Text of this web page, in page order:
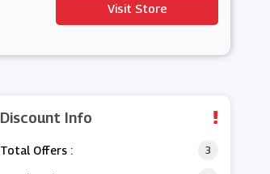
Visit Store
Discount Info
Total Offers : 3